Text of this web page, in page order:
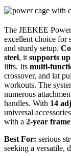
The JEEKEE
excellent choice for
and sturdy setup.
steel, itsupports
lifts. Its multi-
crossover, and lat
workouts. The
numerous
handles. With 14
universal
with a 2-year
Best For: serious
seeking a versatile,